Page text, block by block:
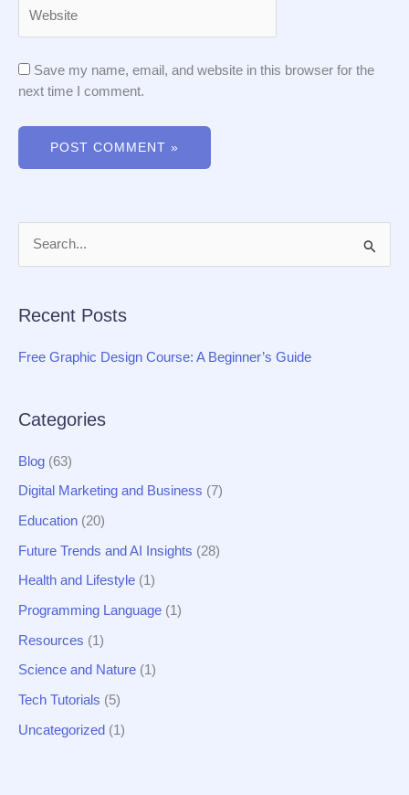
Save my name, email, and website in this browser for the
next time I comment.
c
r
:
Recent Posts
Free Graphic Design Course: A Beginner’s Guide
Categories
Blog (63)
Digital Marketing and Business (7)
Education (20)
Future Trends and AI Insights (28)
Health and Lifestyle (1)
Programming Language (1)
Resources (1)
Science and Nature (1)
Tech Tutorials (5)
Uncategorized (1)